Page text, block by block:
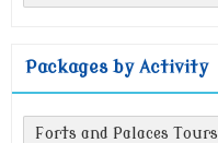
Packages by Activity
Forts and Palaces Tours